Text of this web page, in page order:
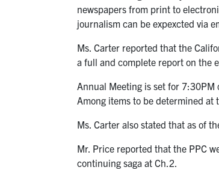
newspapers from print to
journalism can be expexcted via
Ms. Carter reported that the
a full and complete report on the
Annual Meeting is set for
Among items to be determined at
Ms. Carter also stated that as of
Mr. Price reported that the PPC
continuing saga at Ch.2.